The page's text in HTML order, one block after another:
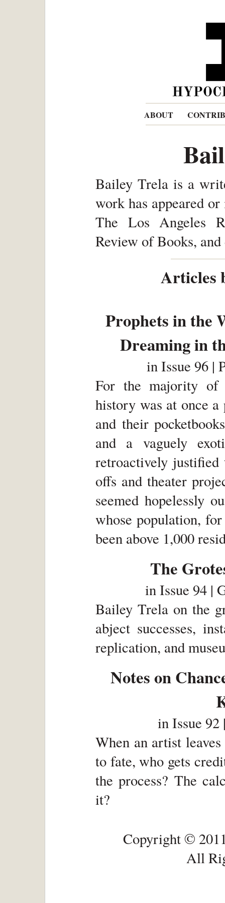
ABOUT
Bailey Trela is a
work has appeared
The Los Angeles
Review of Books, and
Articles
Prophets in the
Dreaming in
inIssue 96 |
For the majority of
history was at once
and their
and a vaguely
retroactively justified
offs and theater
seemed hopelessly
whose population,
been above 1,000
The
inIssue 94 |
Bailey Trela on the
abject successes,
replication, and
Notes on
inIssue
When an artist
to fate, who gets
the process? The
it?
Copyright ©
All